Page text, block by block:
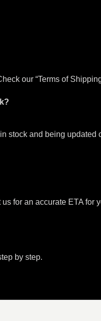
our “Terms of
stock and being updated
for an accurate ETA for
by step.